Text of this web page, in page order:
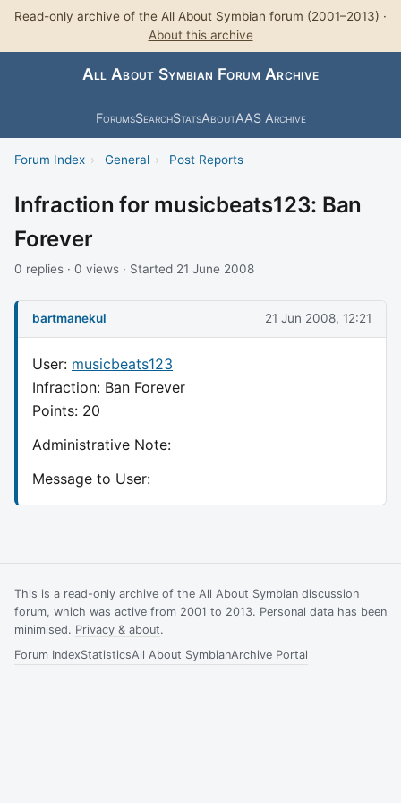
Read-only archive of the All About Symbian forum (2001–2013) ·
About this archive
All About Symbian Forum Archive
ForumsSearchStatsAboutAAS Archive
Forum Index › General › Post Reports
Infraction for musicbeats123: Ban
Forever
0 replies · 0 views · Started 21 June 2008
bartmanekul 21 Jun 2008, 12:21
User: musicbeats123
Infraction: Ban Forever
Points: 20
Administrative Note:
Message to User:
This is a read-only archive of the All About Symbian discussion
forum, which was active from 2001 to 2013. Personal data has been
minimised. Privacy & about.
Forum IndexStatisticsAll About SymbianArchive Portal